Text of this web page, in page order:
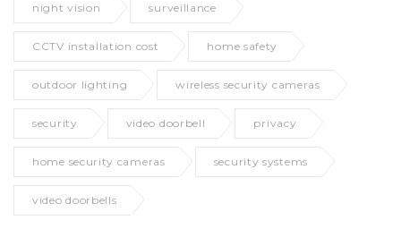
night vision surveillance
CCTV installation cost home safety
outdoor lighting wireless security cameras
security video doorbell privacy
home security cameras security systems
video doorbells